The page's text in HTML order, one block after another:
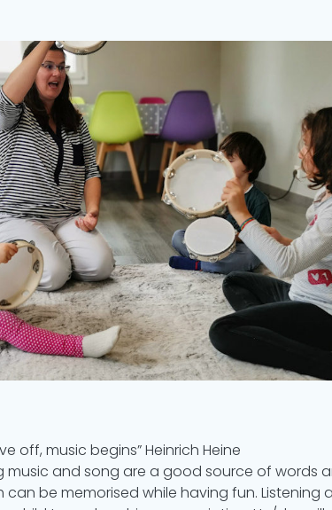
off, music begins” Heinrich Heine
music and song are a good source of words
can be memorised while having fun. Listening